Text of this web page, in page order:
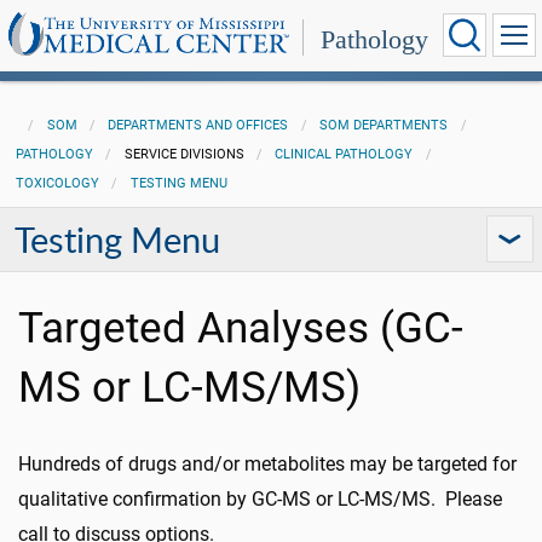
Pathology
SOM DEPARTMENTS AND OFFICES
SOM DEPARTMENTS
PATHOLOGY
SERVICE DIVISIONS
CLINICAL PATHOLOGY
TOXICOLOGY
TESTING MENU
Testing Menu
Targeted Analyses (GC-
MS or LC-MS/MS)
Hundreds of drugs and/or metabolites may be targeted for
qualitative confirmation by GC-MS or LC-MS/MS. Please
call to discuss options.